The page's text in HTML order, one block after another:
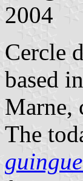
2004
Cercle
based
Marne,
The